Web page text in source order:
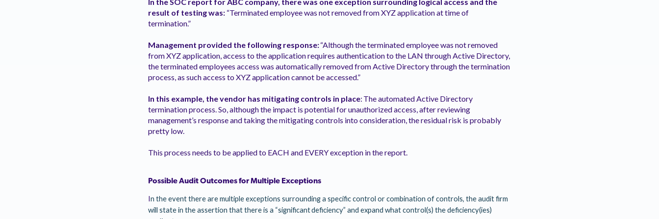
result of testing was: “Terminated employee was not removed from XYZ application at time of
termination.”
Management provided the following response:“Although the terminated employee was not removed
from XYZ application, access to the application requires authentication to the LAN through Active Directory,
the terminated employees access was automatically removed from Active Directory through the termination
process, as such access to XYZ application cannot be accessed.”
In this example, the vendor has mitigating controls in place: The automated Active Directory
termination process. So, although the impact is potential for unauthorized access, after reviewing
management’s response and taking the mitigating controls into consideration, the residual risk is probably
pretty low.
This process needs to be applied to EACH and EVERY exception in the report.
Possible Audit Outcomes for Multiple Exceptions
In the event there are multiple exceptions surrounding a specific control or combination of controls, the audit firm
will state in the assertion that there is a “significant deficiency” and expand what control(s) the deficiency(ies)